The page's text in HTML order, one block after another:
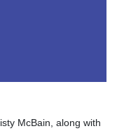
McBain, along with